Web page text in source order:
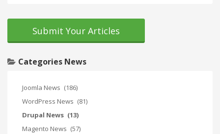
Submit Your Articles
Categories News
Joomla News (186)
WordPress News (81)
Drupal News (13)
Magento News (57)